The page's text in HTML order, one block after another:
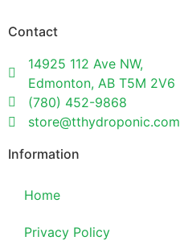
Contact
14925 112 Ave NW,
Edmonton, AB T5M 2V6
(780) 452-9868
store@tthydroponic.com
Information
Home
Privacy Policy